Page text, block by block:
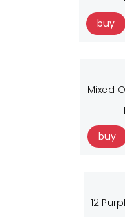
buy
Mixed
buy
12